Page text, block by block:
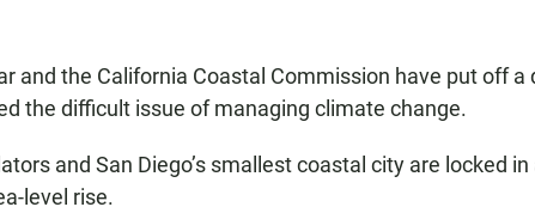
and the California Coastal Commission have put off a
the difficult issue of managing climate change.
and San Diego’s smallest coastal city are locked
level rise.